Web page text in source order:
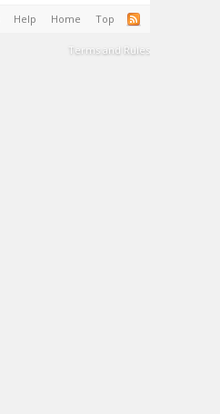
Help Home Top
Terms and Rules